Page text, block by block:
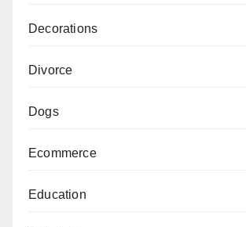
Decorations
Divorce
Dogs
Ecommerce
Education